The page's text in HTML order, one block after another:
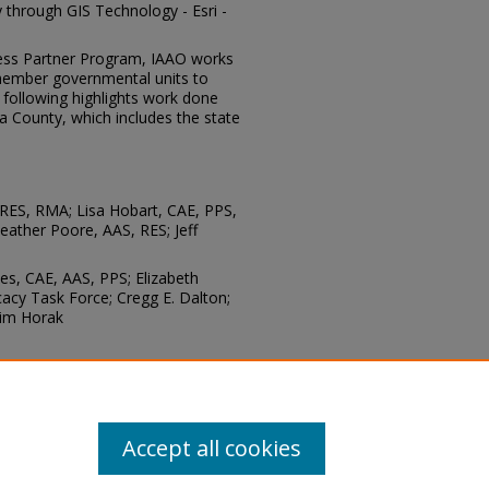
GIS Technology - Esri -
Partner Program, IAAO works
governmental units to
highlights work done
County, which includes the state
RMA; Lisa Hobart, CAE, PPS,
Poore, AAS, RES; Jeff
CAE, AAS, PPS; Elizabeth
Task Force; Cregg E. Dalton;
Horak
Accept all cookies